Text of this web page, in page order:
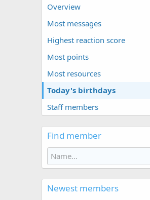
Overview
Most messages
Highest reaction score
Most points
Most resources
Today's birthdays
Staff members
Find member
Newest members